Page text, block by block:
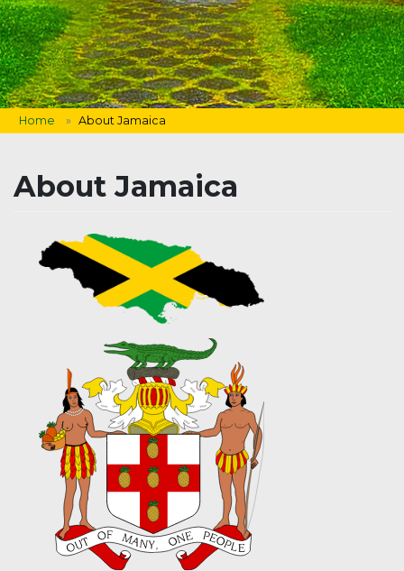
Home About Jamaica
About Jamaica